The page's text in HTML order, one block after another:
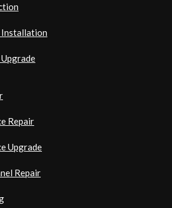
Installation
Repair
Upgrade
Repair